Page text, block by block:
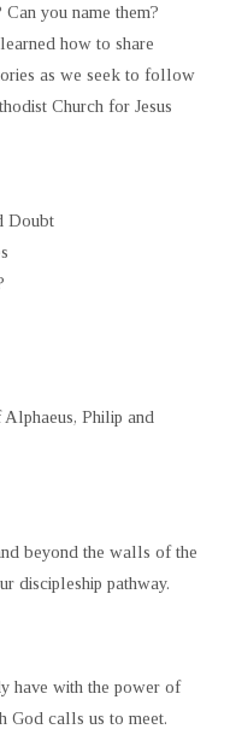
you name them?
how to share
as we seek to follow
Church for Jesus
Doubt
Alphaeus, Philip and
beyond the walls of the
discipleship pathway.
have with the power of
God calls us to meet.